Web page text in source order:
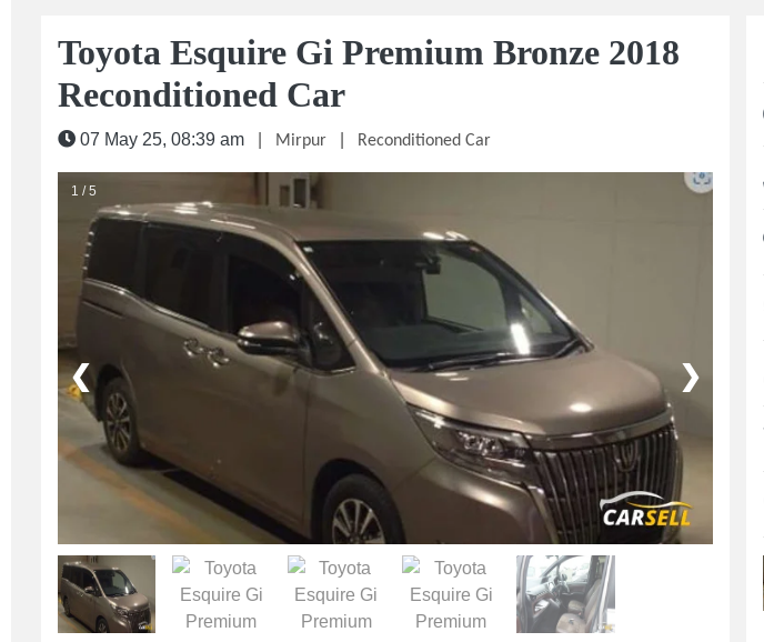
Toyota Esquire Gi Premium Bronze 2018
Reconditioned Car
07 May 25, 08:39 am Mirpur Reconditioned Car
1 / 5
❮ ❯